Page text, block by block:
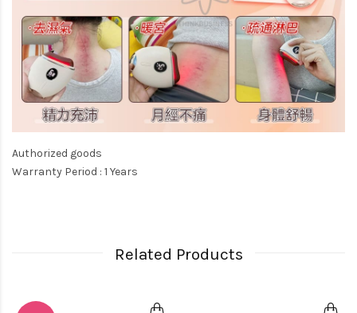
Authorized goods
Warranty Period : 1 Years
Related Products